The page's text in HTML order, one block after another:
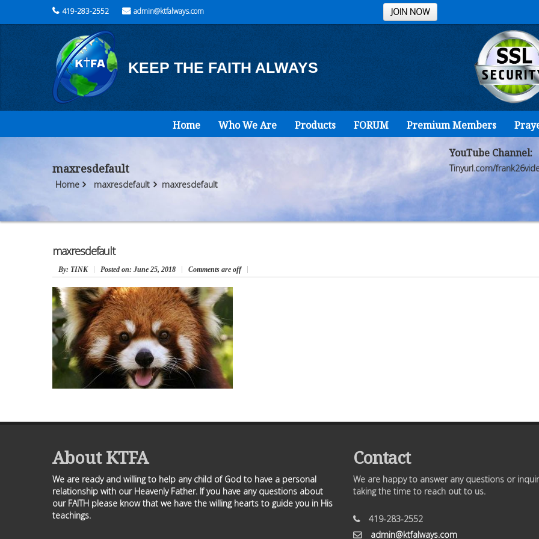
JOIN NOW
419-283-2552 admin@ktfalways.com
KEEP THE FAITH ALWAYS
Home Who We Are Products FORUM Premium Members
maxresdefault
Home maxresdefault maxresdefault
YouTube Channel:
Tinyurl.com/
maxresdefault
By: TINK Posted on: June 25, 2018 Comments are off
About KTFA
We are ready and willing to help any child of God to have a personal
relationship with our Heavenly Father. If you have any questions about
our FAITH please know that we have the willing hearts to guide you in His
teachings.
Contact
We are happy to answer any questions or
taking the time to reach out to us.
419-283-2552
admin@ktfalways.com